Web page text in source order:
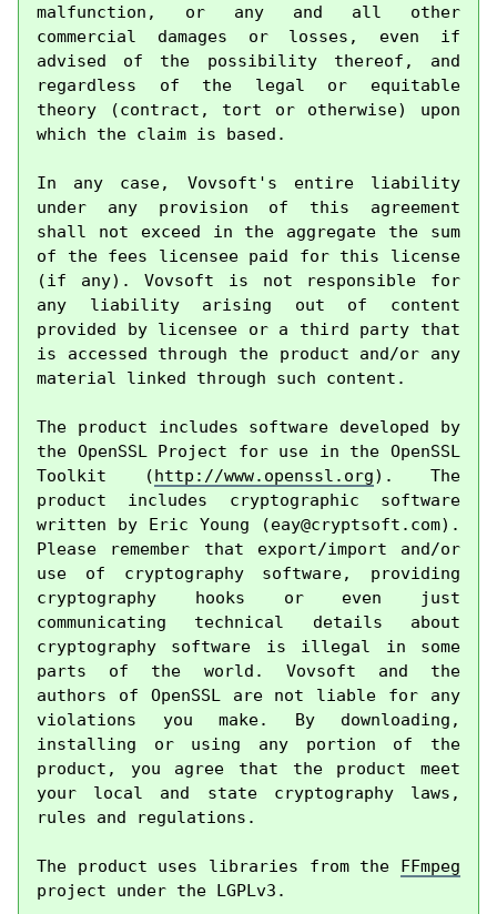
malfunction, or any and all other
commercial damages or losses, even if
advised of the possibility thereof, and
regardless of the legal or equitable
theory (contract, tort or otherwise) upon
which the claim is based.
In any case, Vovsoft's entire liability
under any provision of this agreement
shall not exceed in the aggregate the sum
of the fees licensee paid for this license
(if any). Vovsoft is not responsible for
any liability arising out of content
provided by licensee or a third party that
is accessed through the product and/or any
material linked through such content.
The product includes software developed by
the OpenSSL Project for use in the OpenSSL
Toolkit (http://www.openssl.org). The
product includes cryptographic software
written by Eric Young (eay@cryptsoft.com).
Please remember that export/import and/or
use of cryptography software, providing
cryptography hooks or even just
communicating technical details about
cryptography software is illegal in some
parts of the world. Vovsoft and the
authors of OpenSSL are not liable for any
violations you make. By downloading,
installing or using any portion of the
product, you agree that the product meet
your local and state cryptography laws,
rules and regulations.
The product uses libraries from the FFmpeg
project under the LGPLv3.